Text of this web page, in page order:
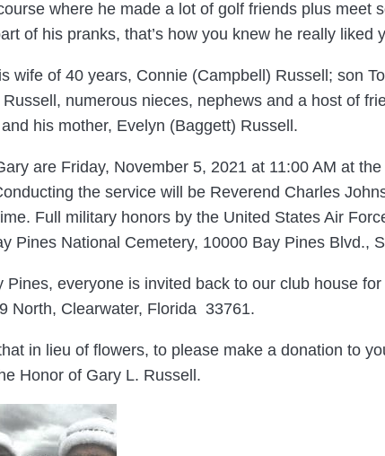
where he made a lot of golf friends plus
of his pranks, that’s how you knew he really liked
wife of 40 years, Connie (Campbell) Russell; son
numerous nieces, nephews and a host of
his mother, Evelyn (Baggett) Russell.
are Friday, November 5, 2021 at 11:00 AM at
the service will be Reverend Charles
Full military honors by the United States Air
Pines National Cemetery, 10000 Bay Pines Blvd.,
Pines, everyone is invited back to our club house
North, Clearwater, Florida 33761.
in lieu of flowers, to please make a donation to
Honor of Gary L. Russell.